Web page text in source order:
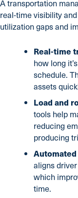
A transportation
real-time visibility
utilization gaps and
Real-time
how long
schedule.
assets
Load and
tools help
reducing
producing
aligns
which
time.